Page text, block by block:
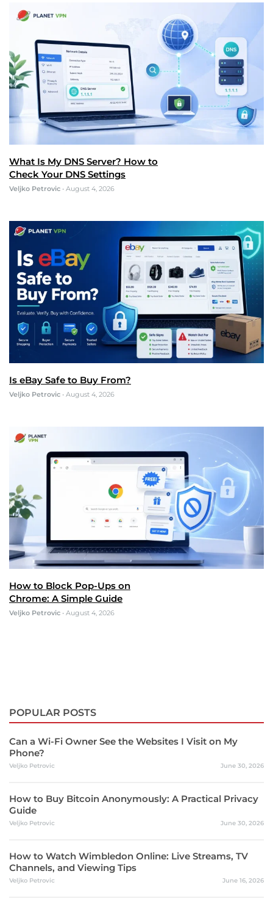
What Is My DNS Server? How to
Check Your DNS Settings
Veljko Petrovic • August 4, 2026
Is eBay Safe to Buy From?
Veljko Petrovic • August 4, 2026
How to Block Pop-Ups on
Chrome: A Simple Guide
Veljko Petrovic • August 4, 2026
POPULAR POSTS
Can a Wi-Fi Owner See the Websites I Visit on My
Phone?
Veljko Petrovic June 30, 2026
How to Buy Bitcoin Anonymously: A Practical Privacy
Guide
Veljko Petrovic June 30, 2026
How to Watch Wimbledon Online: Live Streams, TV
Channels, and Viewing Tips
Veljko Petrovic June 16, 2026